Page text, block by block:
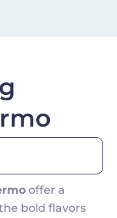
offer a
bold flavors